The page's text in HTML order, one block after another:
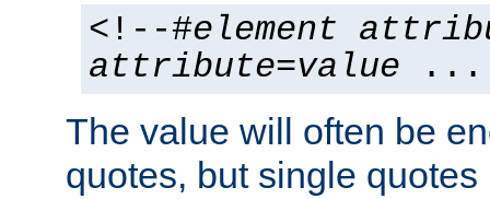
<!--#element
attribute=value ...
The value will often be
quotes, but single quotes